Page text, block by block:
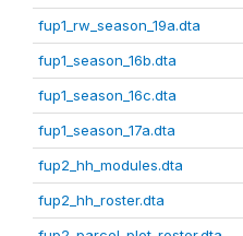
fup1_rw_season_19a.dta
fup1_season_16b.dta
fup1_season_16c.dta
fup1_season_17a.dta
fup2_hh_modules.dta
fup2_hh_roster.dta